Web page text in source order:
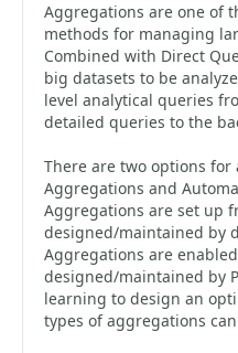
Aggregations are one of
methods for managing
Combined with Direct
big datasets to be
level analytical queries
detailed queries to the
There are two options for
Aggregations and
Aggregations are set up
designed/maintained by
Aggregations are
designed/maintained by
learning to design an
types of aggregations